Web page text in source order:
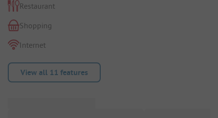
Restaurant
Shopping
Internet
View all 11 features